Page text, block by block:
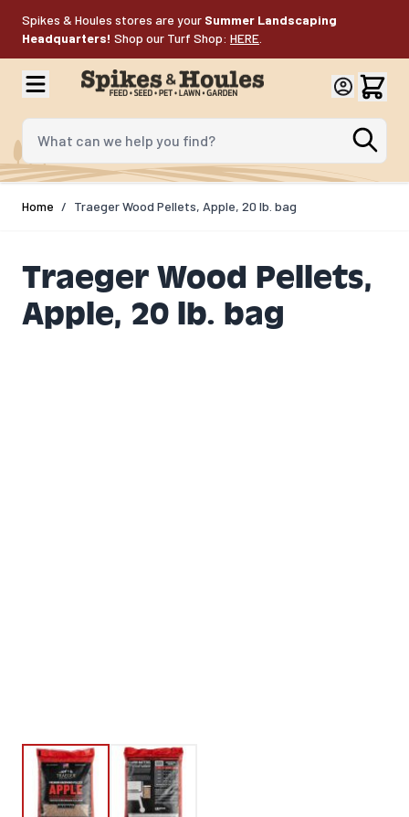
Spikes & Houles stores are your Summer Landscaping
Headquarters! Shop our Turf Shop: HERE
What can we help you find?
Home / Traeger Wood Pellets, Apple, 20 lb. bag
Traeger Wood Pellets,
Apple, 20 lb. bag